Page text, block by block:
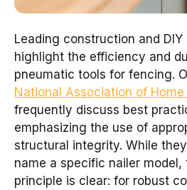
Leading construction and
highlight the efficiency and
pneumatic tools for fencing.
National Association of Home
frequently discuss best
emphasizing the use of
structural integrity. While
name a specific nailer model,
principle is clear: for robust